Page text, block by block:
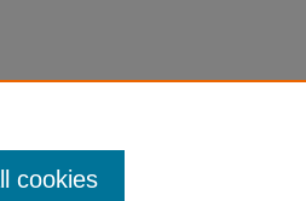
cookies